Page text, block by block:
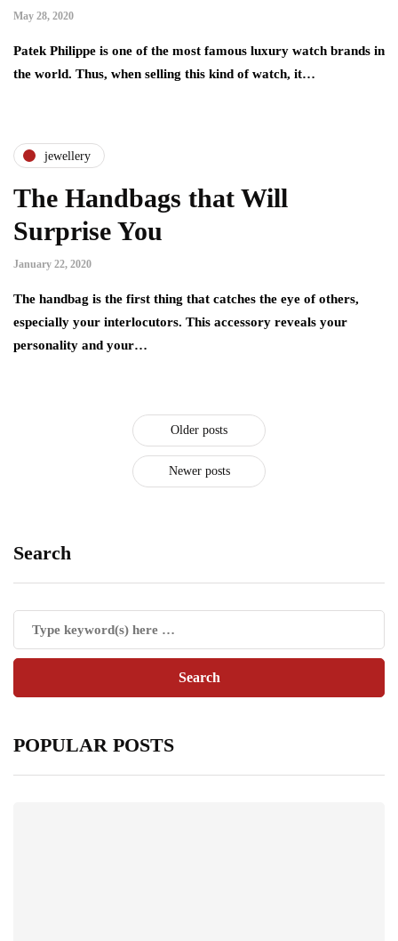
May 28, 2020
Patek Philippe is one of the most famous luxury watch brands in
the world. Thus, when selling this kind of watch, it…
jewellery
The Handbags that Will
Surprise You
January 22, 2020
The handbag is the first thing that catches the eye of others,
especially your interlocutors. This accessory reveals your
personality and your…
Older posts
Newer posts
Search
POPULAR POSTS